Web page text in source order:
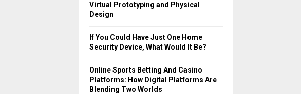
Virtual Prototyping and Physical
Design
If You Could Have Just One Home
Security Device, What Would It Be?
Online Sports Betting And Casino
Platforms: How Digital Platforms Are
Blending Two Worlds